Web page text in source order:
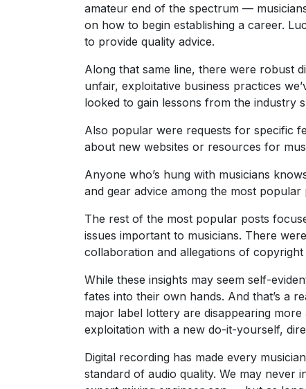
amateur end of the spectrum —
on how to begin establishing a career.
to provide quality advice.
Along that same line, there were robust
unfair, exploitative business practices
looked to gain lessons from the industry
Also popular were requests for specific
about new websites or resources for
Anyone who’s hung with musicians
and gear advice among the most
The rest of the most popular posts
issues important to musicians. There
collaboration and allegations of copyright
While these insights may seem self-
fates into their own hands. And that’s a
major label lottery are disappearing
exploitation with a new do-it-yourself,
Digital recording has made every
standard of audio quality. We may never